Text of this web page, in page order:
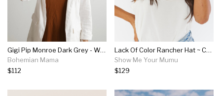
Gigi Pip Monroe Dark Grey - Women's Rancher Hat
Bohemian Mama
$112
Lack Of Color Rancher Hat ~ Caramel
Show Me Your Mumu
$129